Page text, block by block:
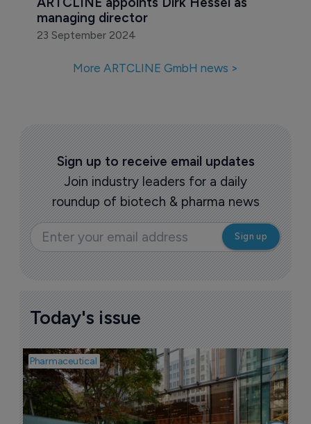
managing director
23 September 2024
More ARTCLINE GmbH news >
Sign up to receive email updates
Join industry leaders for a daily
roundup of biotech & pharma news
Today's issue
Pharmaceutical